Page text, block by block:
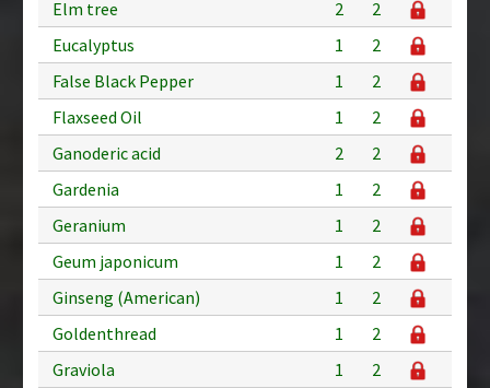
Elm tree
2
2
Eucalyptus
1
2
False Black Pepper
1
2
Flaxseed Oil
1
2
Ganoderic acid
2
2
Gardenia
1
2
Geranium
1
2
Geum japonicum
1
2
Ginseng (American)
1
2
Goldenthread
1
2
Graviola
1
2